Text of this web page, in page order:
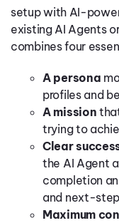
setup with AI-
existing AI Agents
combines four
A persona
profiles and
A mission
trying to
Clear
the AI Agent
completion
and next-
Maximum